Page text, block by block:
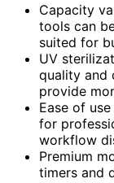
Capacity
tools can
suited for
UV
quality and
provide
Ease of
for
workflow
Premium
timers and